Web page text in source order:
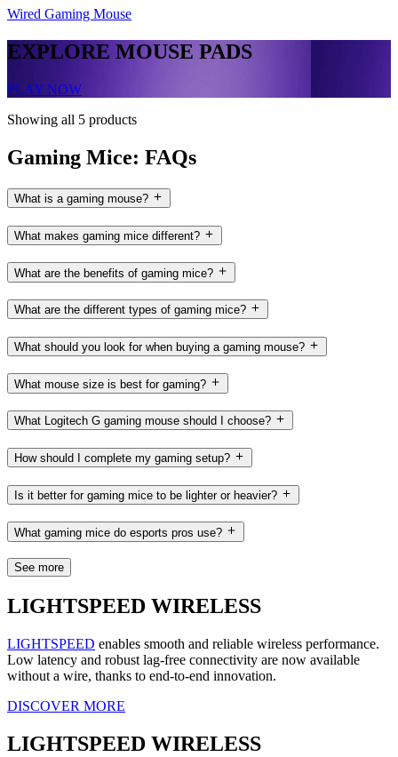
Wired Gaming Mouse
EXPLORE MOUSE PADS
PLAY NOW
Showing all 5 products
Gaming Mice: FAQs
What is a gaming mouse?
What makes gaming mice different?
What are the benefits of gaming mice?
What are the different types of gaming mice?
What should you look for when buying a gaming mouse?
What mouse size is best for gaming?
What Logitech G gaming mouse should I choose?
How should I complete my gaming setup?
Is it better for gaming mice to be lighter or heavier?
What gaming mice do esports pros use?
See more
LIGHTSPEED WIRELESS
LIGHTSPEED enables smooth and reliable wireless performance.
Low latency and robust lag-free connectivity are now available
without a wire, thanks to end-to-end innovation.
DISCOVER MORE
LIGHTSPEED WIRELESS